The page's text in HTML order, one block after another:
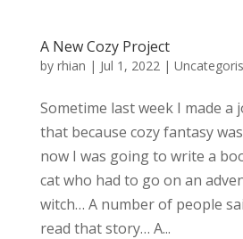
A New Cozy Project
by rhian | Jul 1, 2022|
Sometime last week I made a
that because cozy fantasy
now I was going to write a
cat who had to go on an
witch… A number of people
read that story… A...